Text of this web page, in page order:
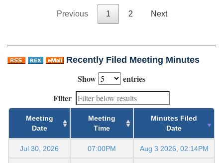
Previous 1 2 Next
Recently Filed Meeting Minutes
Show
entries
Filter
Meeting
Date
Meeting
Time
Minutes Filed
Date
Jul 30, 2026 07:00PM Aug 3 2026, 02:14PM